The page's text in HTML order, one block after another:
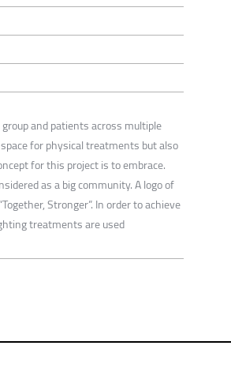
and patients across multiple
for physical treatments but also
for this project is to embrace.
as a big community. A logo of
Stronger”. In order to achieve
treatments are used